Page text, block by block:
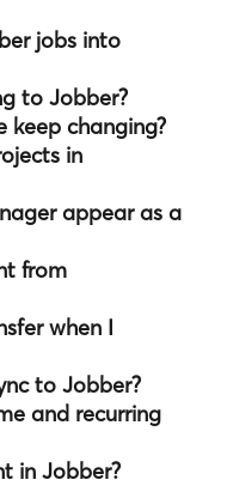
jobs into
to Jobber?
keep changing?
in
appear as a
from
when I
to Jobber?
and recurring
in Jobber?